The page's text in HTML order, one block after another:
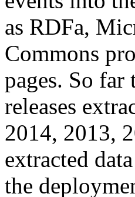
as RDFa,
Commons
pages. So
releases
2014, 2013,
extracted
the